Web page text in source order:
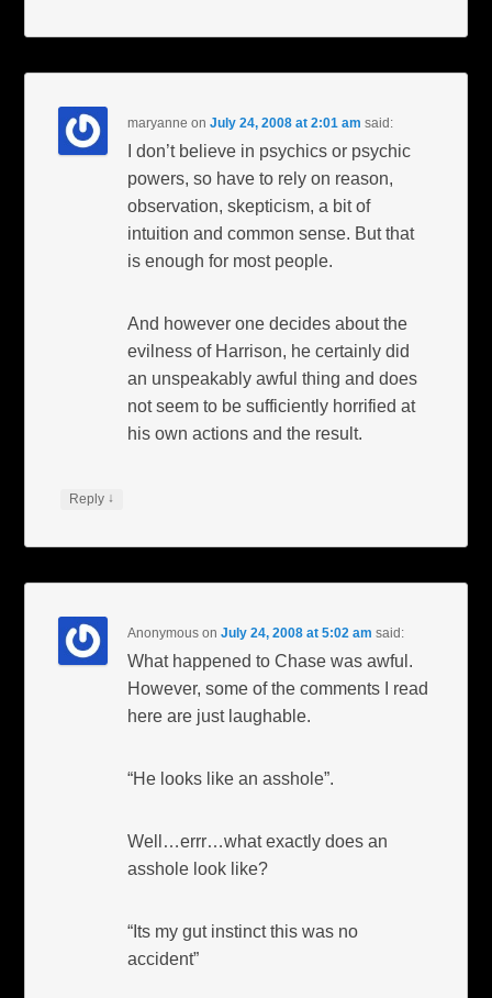
maryanne onJuly 24, 2008 at 2:01 am said:
I don’t believe in psychics or psychic
powers, so have to rely on reason,
observation, skepticism, a bit of
intuition and common sense. But that
is enough for most people.
And however one decides about the
evilness of Harrison, he certainly did
an unspeakably awful thing and does
not seem to be sufficiently horrified at
his own actions and the result.
Reply ↓
Anonymous onJuly 24, 2008 at 5:02 am said:
What happened to Chase was awful.
However, some of the comments I read
here are just laughable.
“He looks like an asshole”.
Well…errr…what exactly does an
asshole look like?
“Its my gut instinct this was no
accident”